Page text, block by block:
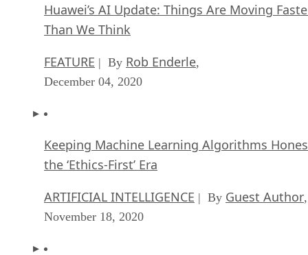
Huawei’s AI Update: Things Are Moving
Than We Think
FEATURE | By Rob Enderle,
December 04, 2020
Keeping Machine Learning Algorithms
the ‘Ethics-First’ Era
ARTIFICIAL INTELLIGENCE | By Guest Author,
November 18, 2020